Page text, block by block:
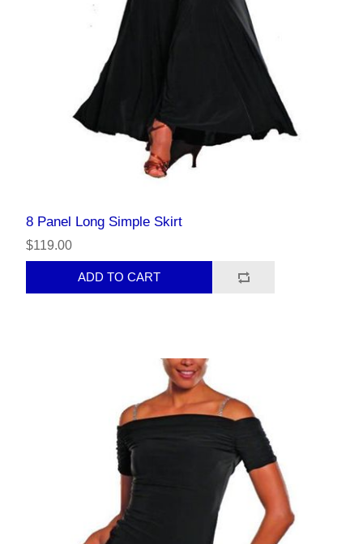
8 Panel Long Simple Skirt
$119.00